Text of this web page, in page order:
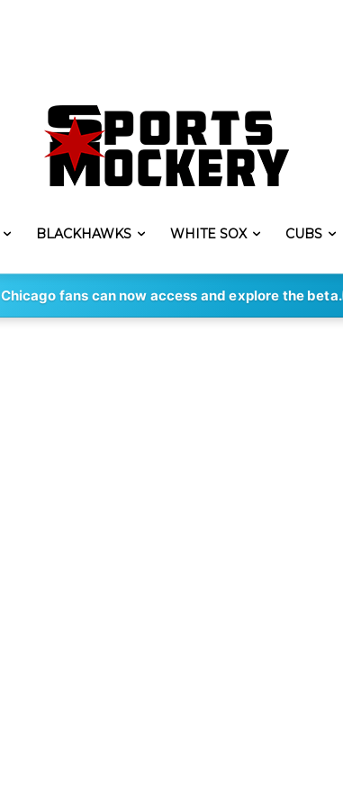
BLACKHAWKS WHITE SOX CUBS
Chicago fans can now access and explore the beta.